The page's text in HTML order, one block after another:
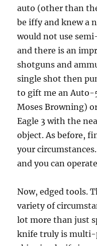
auto (other than
be iffy and knew a
would not use
and there is an
shotguns and
single shot then
to gift me an Auto-
Moses Browning)
Eagle 3 with the
object. As before,
your
and you can
Now, edged tools.
variety of
lot more than just
knife truly is multi-